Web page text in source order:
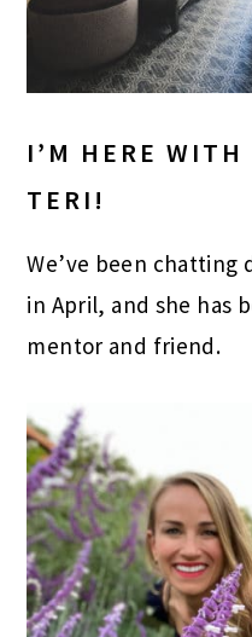
I’M HERE
TERI!
We’ve been chatting
in April, and she has
mentor and friend.